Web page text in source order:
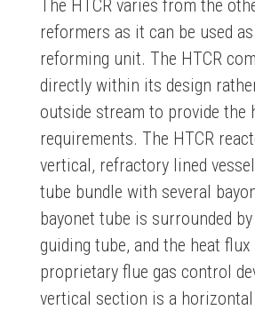
The HTCR varies from the
reformers as it can be used
reforming unit. The HTCR
directly within its design
outside stream to provide the
requirements. The HTCR
vertical, refractory lined
tube bundle with several
bayonet tube is surrounded
guiding tube, and the heat
proprietary flue gas control
vertical section is a